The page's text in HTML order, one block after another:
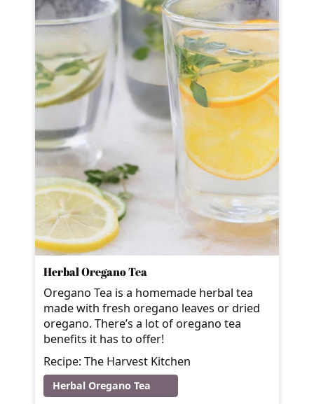
Herbal Oregano Tea
Oregano Tea is a homemade herbal tea
made with fresh oregano leaves or dried
oregano. There’s a lot of oregano tea
benefits it has to offer!
Recipe: The Harvest Kitchen
Herbal Oregano Tea